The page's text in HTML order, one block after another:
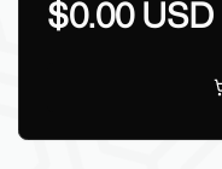
$0.00 USD